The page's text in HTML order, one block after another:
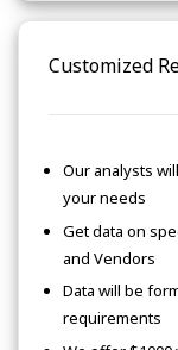
Customized
Our analysts
your needs
Get data on
and Vendors
Data will be
requirements